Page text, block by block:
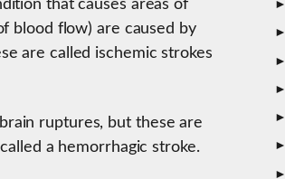
that causes areas of
blood flow) are caused by
are called ischemic strokes
ruptures, but these are
a hemorrhagic stroke.